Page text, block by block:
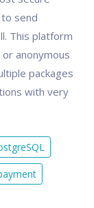
send
This platform
anonymous
packages
with very